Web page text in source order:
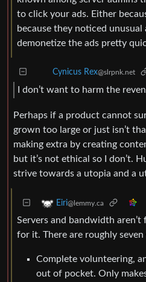
to click your ads. Either
because they noticed
demonetize the ads pretty
Cynicus Rex@slrpnk.net
I don’t want to harm the
Perhaps if a product cannot
grown too large or just isn’t
making extra by creating
but it’s not ethical so I don’t.
strive towards a utopia and a
Eiri@lemmy.ca
Servers and bandwidth aren’t
for it. There are roughly
Complete volunteering,
out of pocket. Only